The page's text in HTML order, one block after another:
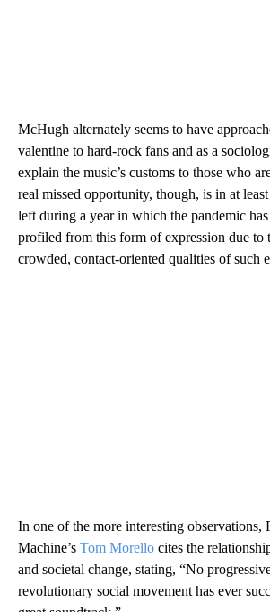
McHugh alternately seems to have
valentine to hard-rock fans and as a
explain the music’s customs to those who
real missed opportunity, though, is in at
left during a year in which the pandemic
profiled from this form of expression due to
crowded, contact-oriented qualities of such
In one of the more interesting observations,
Machine’s Tom Morello cites the
and societal change, stating, “No
revolutionary social movement has ever